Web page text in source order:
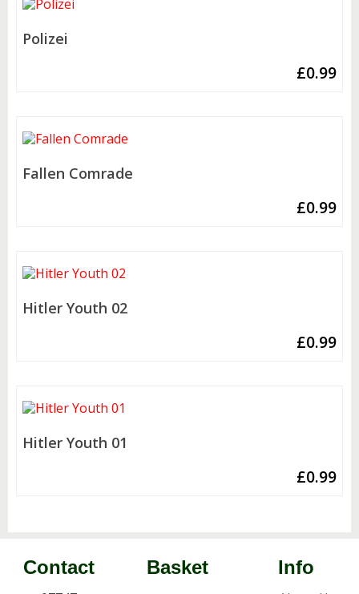
Polizei
£0.99
Fallen Comrade
£0.99
Hitler Youth 02
£0.99
Hitler Youth 01
£0.99
Contact Basket Info